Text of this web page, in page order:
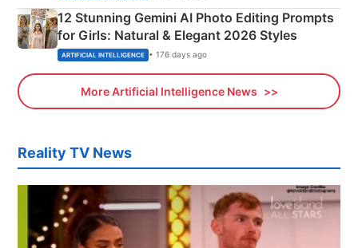
12 Stunning Gemini AI Photo Editing Prompts
for Girls: Natural & Elegant 2026 Styles
ARTIFICIAL INTELLIGENCE • 176 days ago
More Artificial Intelligence News
Reality TV News